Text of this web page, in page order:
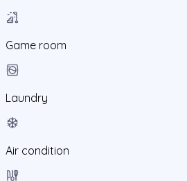
Game room
Laundry
Air condition